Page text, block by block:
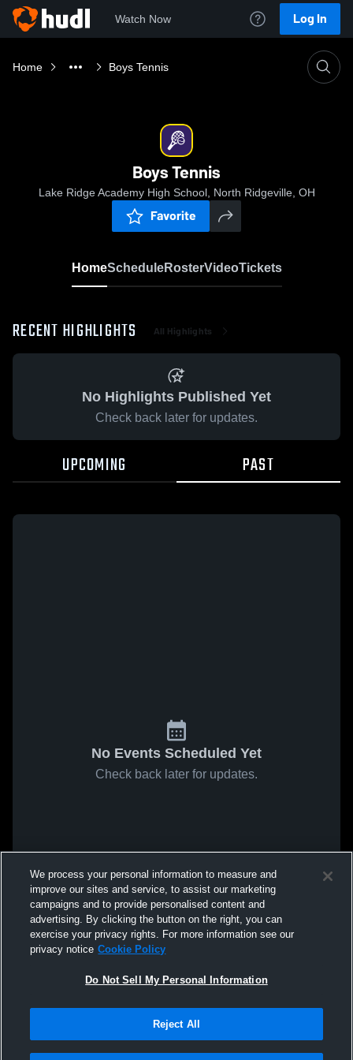
Watch Now Log In
Home Boys Tennis
Boys Tennis
Lake Ridge Academy High School, North Ridgeville, OH
Favorite
HomeScheduleRosterVideoTickets
RECENT HIGHLIGHTS All Highlights
No Highlights Published Yet
Check back later for updates.
UPCOMING PAST
No Events Scheduled Yet
Check back later for updates.
We process your personal information to measure and
improve our sites and service, to assist our marketing
campaigns and to provide personalised content and
advertising. By clicking the button on the right, you can
exercise your privacy rights. For more information see our
privacy notice Cookie Policy
Do Not Sell My Personal Information
Reject All